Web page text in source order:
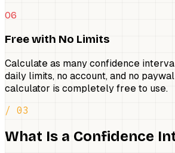
06
Free with No Limits
Calculate as many confidence
daily limits, no account, and no
calculator is completely free to use.
/ 03
What Is a Confidence